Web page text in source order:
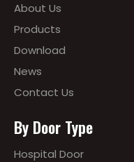
About Us
Products
Download
News
Contact Us
By Door Type
Hospital Door